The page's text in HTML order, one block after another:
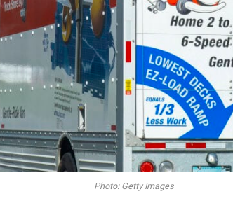
Photo: Getty Images